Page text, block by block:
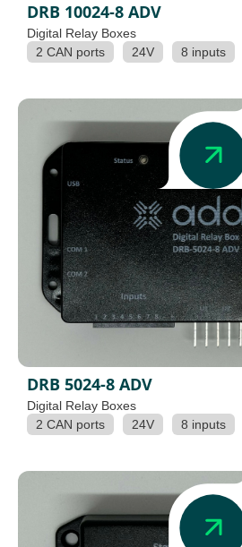
DRB 10024-8 ADV
Digital Relay Boxes
2 CAN ports
24V 8 inputs
DRB 5024-8 ADV
Digital Relay Boxes
2 CAN ports
24V 8 inputs